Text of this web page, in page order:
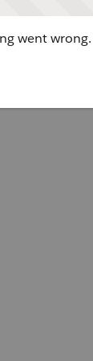
went